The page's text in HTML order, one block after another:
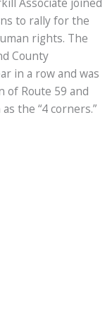
to rally for the
rights. The
County
in a row and was
Route 59 and
the “4 corners.”